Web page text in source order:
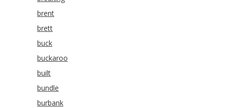
brent
brett
buck
buckaroo
built
bundle
burbank